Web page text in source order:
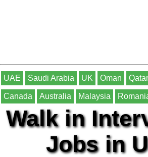
UAE Saudi Arabia UK Oman Qatar
Canada Australia Malaysia
Walk in
Jobs in